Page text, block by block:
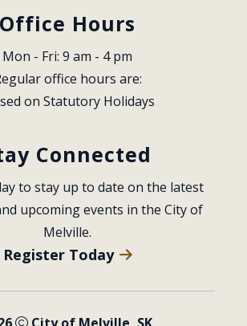
Office Hours
Mon - Fri: 9 am - 4 pm
office hours are:
on Statutory Holidays
Connected
to stay up to date on the latest
upcoming events in the City of
Melville.
Register Today